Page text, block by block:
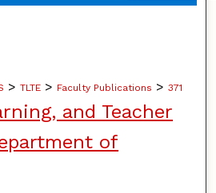
> TLTE > Faculty Publications > 371
and Teacher
of